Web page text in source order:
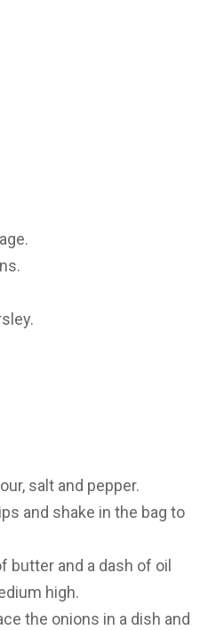
salt and pepper.
and shake in the bag to
butter and a dash of oil
high.
the onions in a dish and